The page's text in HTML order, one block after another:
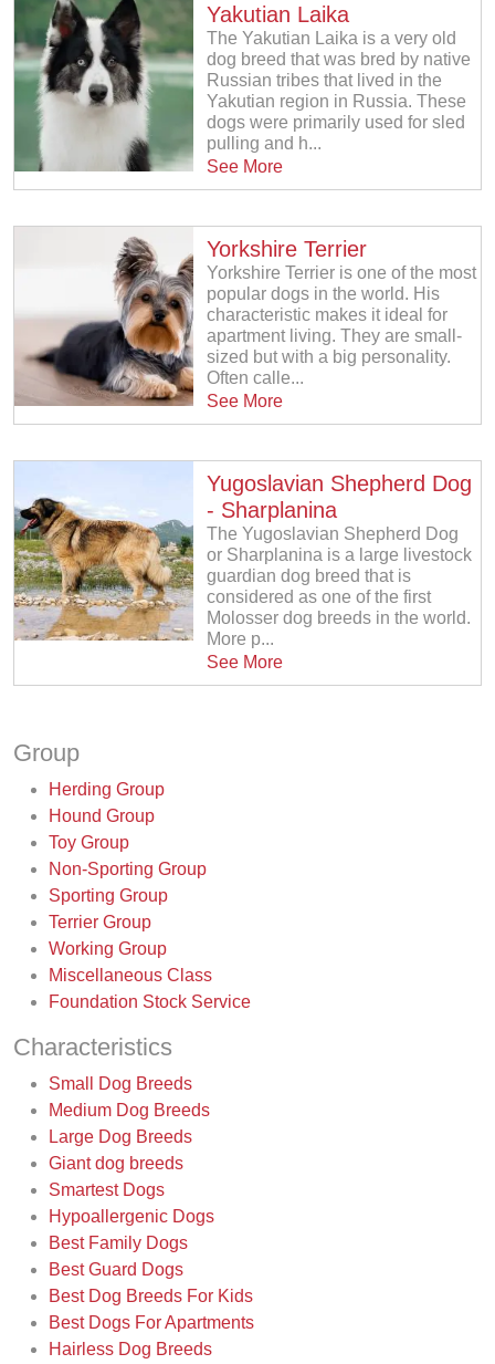
Yakutian Laika
The Yakutian Laika is a very old
dog breed that was bred by native
Russian tribes that lived in the
Yakutian region in Russia. These
dogs were primarily used for sled
pulling and h...
See More
Yorkshire Terrier
Yorkshire Terrier is one of the most
popular dogs in the world. His
characteristic makes it ideal for
apartment living. They are small-
sized but with a big personality.
Often calle...
See More
Yugoslavian Shepherd Dog
- Sharplanina
The Yugoslavian Shepherd Dog
or Sharplanina is a large livestock
guardian dog breed that is
considered as one of the first
Molosser dog breeds in the world.
More p...
See More
Group
Herding Group
Hound Group
Toy Group
Non-Sporting Group
Sporting Group
Terrier Group
Working Group
Miscellaneous Class
Foundation Stock Service
Characteristics
Small Dog Breeds
Medium Dog Breeds
Large Dog Breeds
Giant dog breeds
Smartest Dogs
Hypoallergenic Dogs
Best Family Dogs
Best Guard Dogs
Best Dog Breeds For Kids
Best Dogs For Apartments
Hairless Dog Breeds